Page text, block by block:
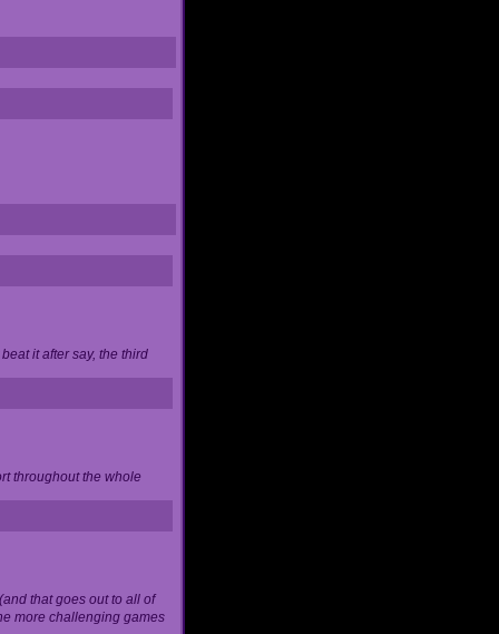
it after say, the third
throughout the whole
that goes out to all of
more challenging games